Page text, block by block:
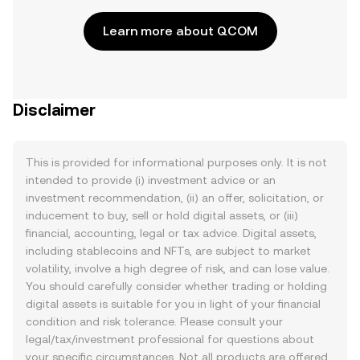
Learn more about QCOM
Disclaimer
This is provided for informational purposes only. It is not
intended to provide (i) investment advice or an
investment recommendation, (ii) an offer, solicitation, or
inducement to buy, sell or hold digital assets, or (iii)
financial, accounting, legal or tax advice. Digital assets,
including stablecoins and NFTs, are subject to market
volatility, involve a high degree of risk, and can lose value.
You should carefully consider whether trading or holding
digital assets is suitable for you in light of your financial
condition and risk tolerance. Please consult your
legal/tax/investment professional for questions about
your specific circumstances. Not all products are offered